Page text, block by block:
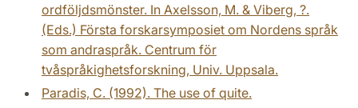
ordföljdsmönster. In Axelsson, M. & Viberg, ?.
(Eds.) Första forskarsymposiet om Nordens språk
som andraspråk. Centrum för
tvåspråkighetsforskning, Univ. Uppsala.
Paradis, C. (1992). The use of quite.